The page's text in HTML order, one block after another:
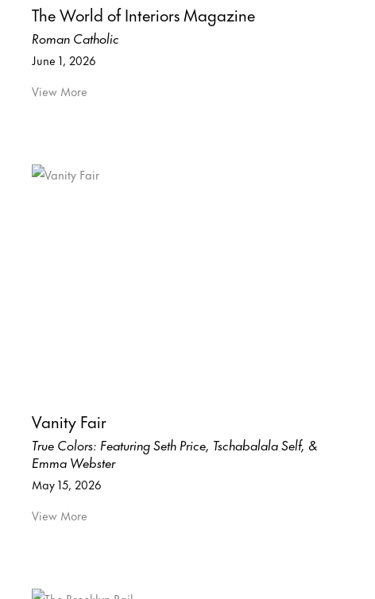
The World of Interiors Magazine
Roman Catholic
June 1, 2026
View More
Vanity Fair
True Colors: Featuring Seth Price, Tschabalala Self, &
Emma Webster
May 15, 2026
View More